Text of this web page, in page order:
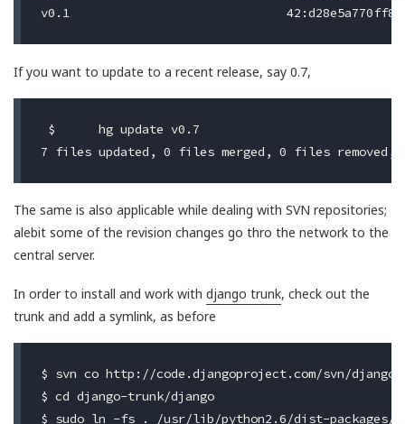
If you want to update to a recent release, say 0.7,
$	hg update v0.7
The same is also applicable while dealing with SVN repositories;
alebit some of the revision changes go thro the network to the
central server.
In order to install and work with django trunk, check out the
trunk and add a symlink, as before
$ svn co http://code.djangoproject.com/svn/
$ cd django-trunk/django